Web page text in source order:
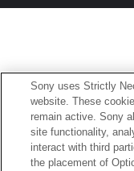
Sony uses Strictly
website. These
remain active. Sony
site functionality,
interact with third
the placement of